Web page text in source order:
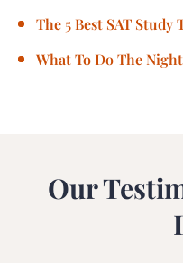
The 5 Best SAT
What To Do The
Our